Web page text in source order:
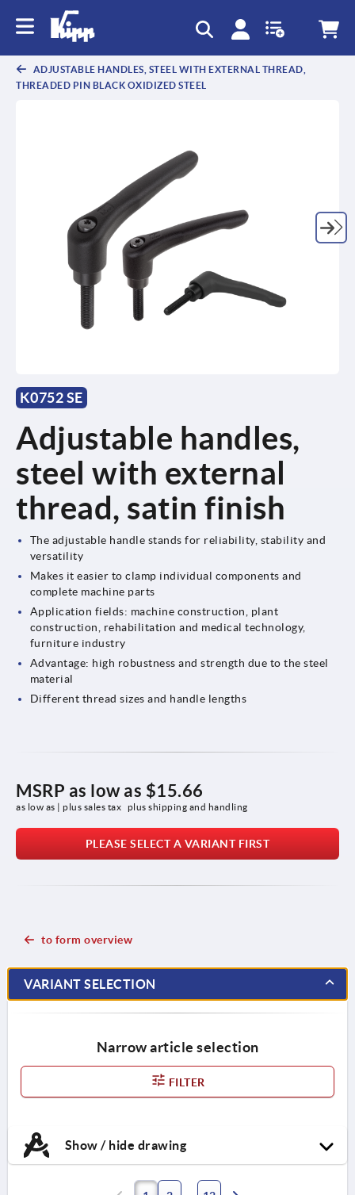
ADJUSTABLE HANDLES, STEEL WITH EXTERNAL THREAD,
THREADED PIN BLACK OXIDIZED STEEL
K0752 SE
Adjustable handles,
steel with external
thread, satin finish
The adjustable handle stands for reliability, stability and
versatility
Makes it easier to clamp individual components and
complete machine parts
Application fields: machine construction, plant
construction, rehabilitation and medical technology,
furniture industry
Advantage: high robustness and strength due to the steel
material
Different thread sizes and handle lengths
MSRP as low as $15.66
as low as | plus sales tax plus shipping and handling
PLEASE SELECT A VARIANT FIRST
to form overview
VARIANT SELECTION
Narrow article selection
FILTER
Show / hide drawing